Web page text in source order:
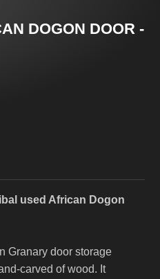
DOGON DOOR -
used African Dogon
Granary door storage
carved of wood. It